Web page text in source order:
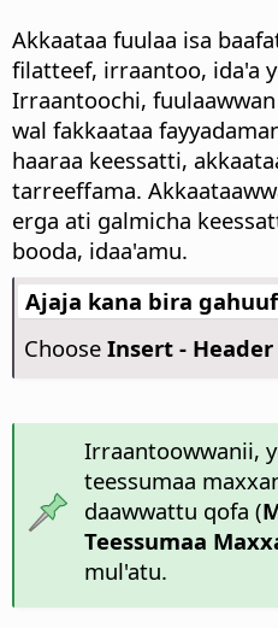
Akkaataa fuulaa isa
filatteef, irraantoo, ida'a
Irraantoochi,
wal fakkaataa
haaraa keessatti,
tarreeffama.
erga ati galmicha
booda, idaa'amu.
Ajaja kana bira
Choose Insert -
Irraantoowwanii,
teessumaa
daawwattu qofa (
Teessumaa
mul'atu.